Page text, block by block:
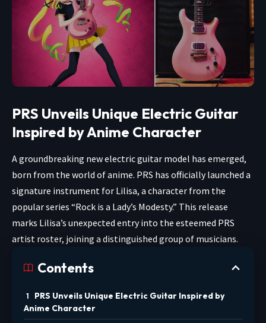
PRS Unveils Unique Electric Guitar
Inspired by Anime Character
A groundbreaking new electric guitar model has emerged,
born from the world of anime. PRS has officially launched a
signature instrument for Lilisa, a character from the
popular series “Rock is a Lady’s Modesty.” This release
marks Lilisa’s unexpected entry into the esteemed PRS
artist roster, joining a distinguished group of musicians.
Contents
PRS Unveils Unique Electric Guitar Inspired by
Anime Character